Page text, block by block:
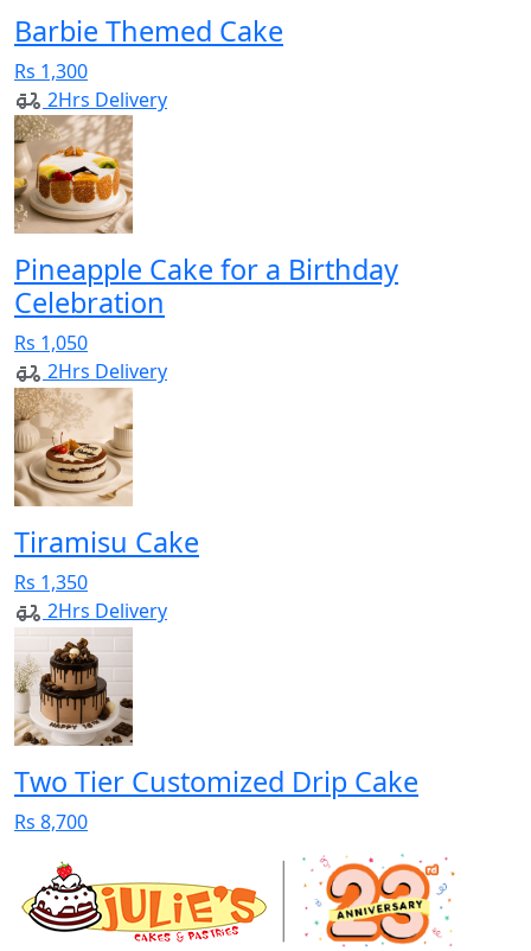
Barbie Themed Cake
Rs 1,300
2Hrs Delivery
Pineapple Cake for a Birthday
Celebration
Rs 1,050
2Hrs Delivery
Tiramisu Cake
Rs 1,350
2Hrs Delivery
Two Tier Customized Drip Cake
Rs 8,700